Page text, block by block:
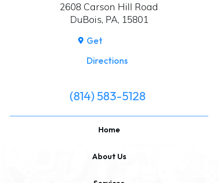
Home
About Us
2608 Carson Hill Road
DuBois, PA, 15801
Get
Directions
(814) 583-5128